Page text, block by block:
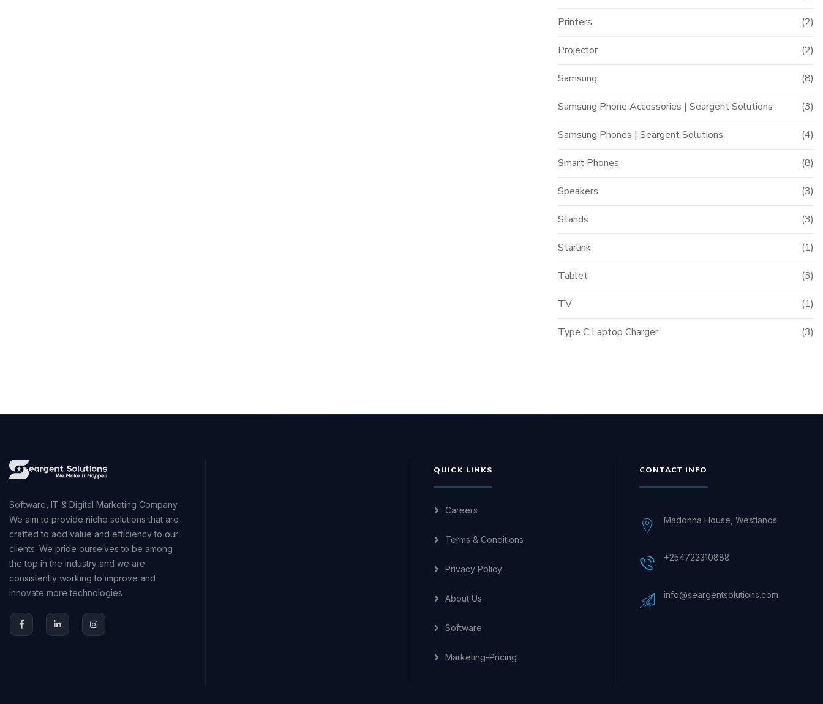
Printers (2)
Projector (2)
Samsung (8)
Samsung Phone Accessories | Seargent Solutions (3)
Samsung Phones | Seargent Solutions (4)
Smart Phones (8)
Speakers (3)
Stands (3)
Starlink (1)
Tablet (3)
TV (1)
Type C Laptop Charger (3)
Software, IT & Digital Marketing Company.
We aim to provide niche solutions that are
crafted to add value and efficiency to our
clients. We pride ourselves to be among
the top in the industry and we are
consistently working to improve and
innovate more technologies
QUICK LINKS
Careers
Terms & Conditions
Privacy Policy
About Us
Software
Marketing-Pricing
CONTACT INFO
Madonna House, Westlands
+254722310888
info@seargentsolutions.com